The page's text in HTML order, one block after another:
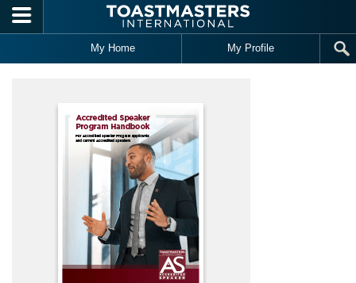
Skip to main content
My Home My Profile